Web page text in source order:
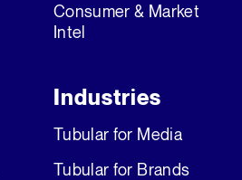
Consumer & Market
Intel
Industries
Tubular for Media
Tubular for Brands